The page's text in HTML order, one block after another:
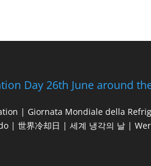
Day 26th June around
| Giornata Mondiale della
| 世界冷却日 | 세계 냉각의 날 |